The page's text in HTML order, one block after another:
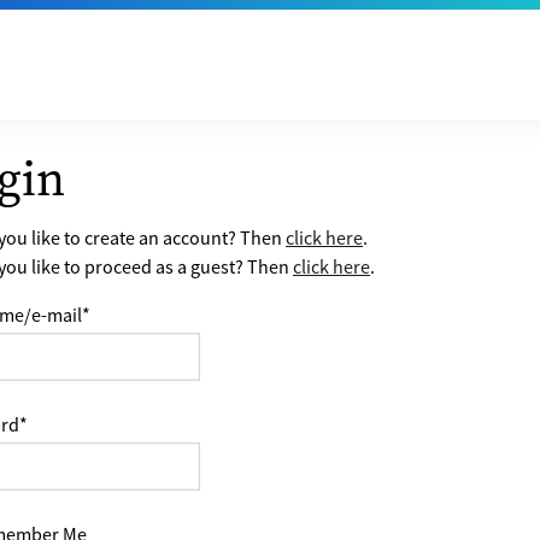
like to create an account? Thenclick here.
like to proceed as a guest? Then click here.
e-mail*
*
Me